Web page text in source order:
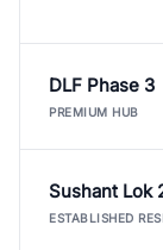
DLF Phase 3
PREMIUM HUB
Sushant Lok
ESTABLISHED